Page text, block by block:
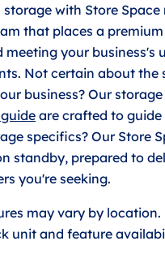
with Store Space
that places a
your business's
Not certain about the
business? Our
are crafted to guide
specifics? Our Store
standby, prepared to
you're seeking.
may vary by location.
unit and feature